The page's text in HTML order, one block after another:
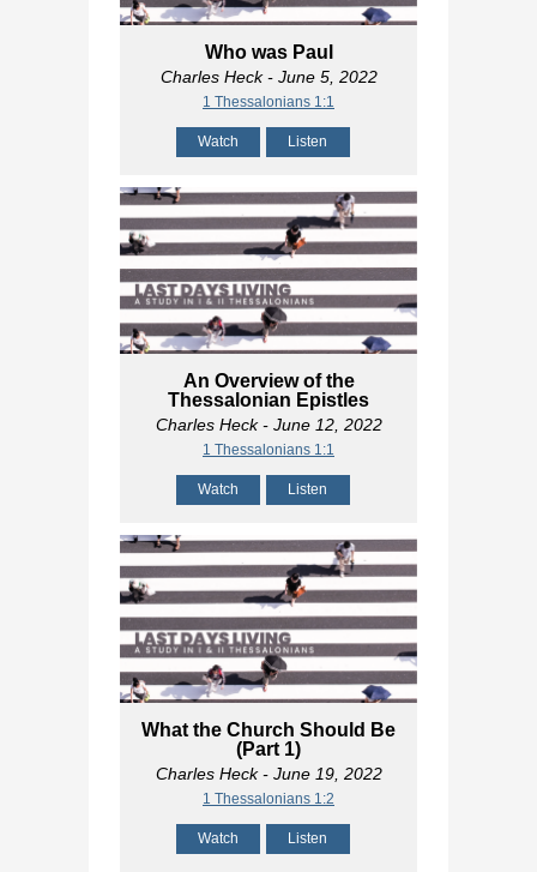
Who was Paul
Charles Heck- June 5, 2022
1 Thessalonians 1:1
Watch Listen
An Overview of the
Thessalonian Epistles
Charles Heck- June 12, 2022
1 Thessalonians 1:1
Watch Listen
What the Church Should Be
(Part 1)
Charles Heck- June 19, 2022
1 Thessalonians 1:2
Watch Listen